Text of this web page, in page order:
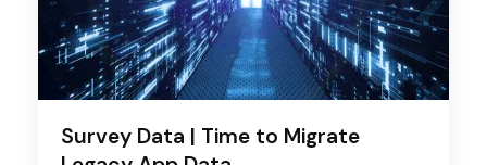
Survey Data | Time to Migrate